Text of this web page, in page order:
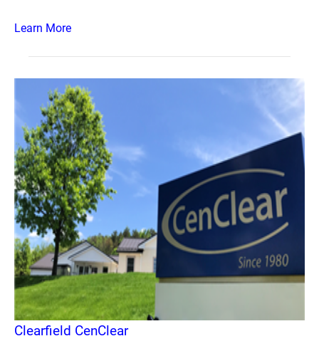
Learn More
Clearfield CenClear